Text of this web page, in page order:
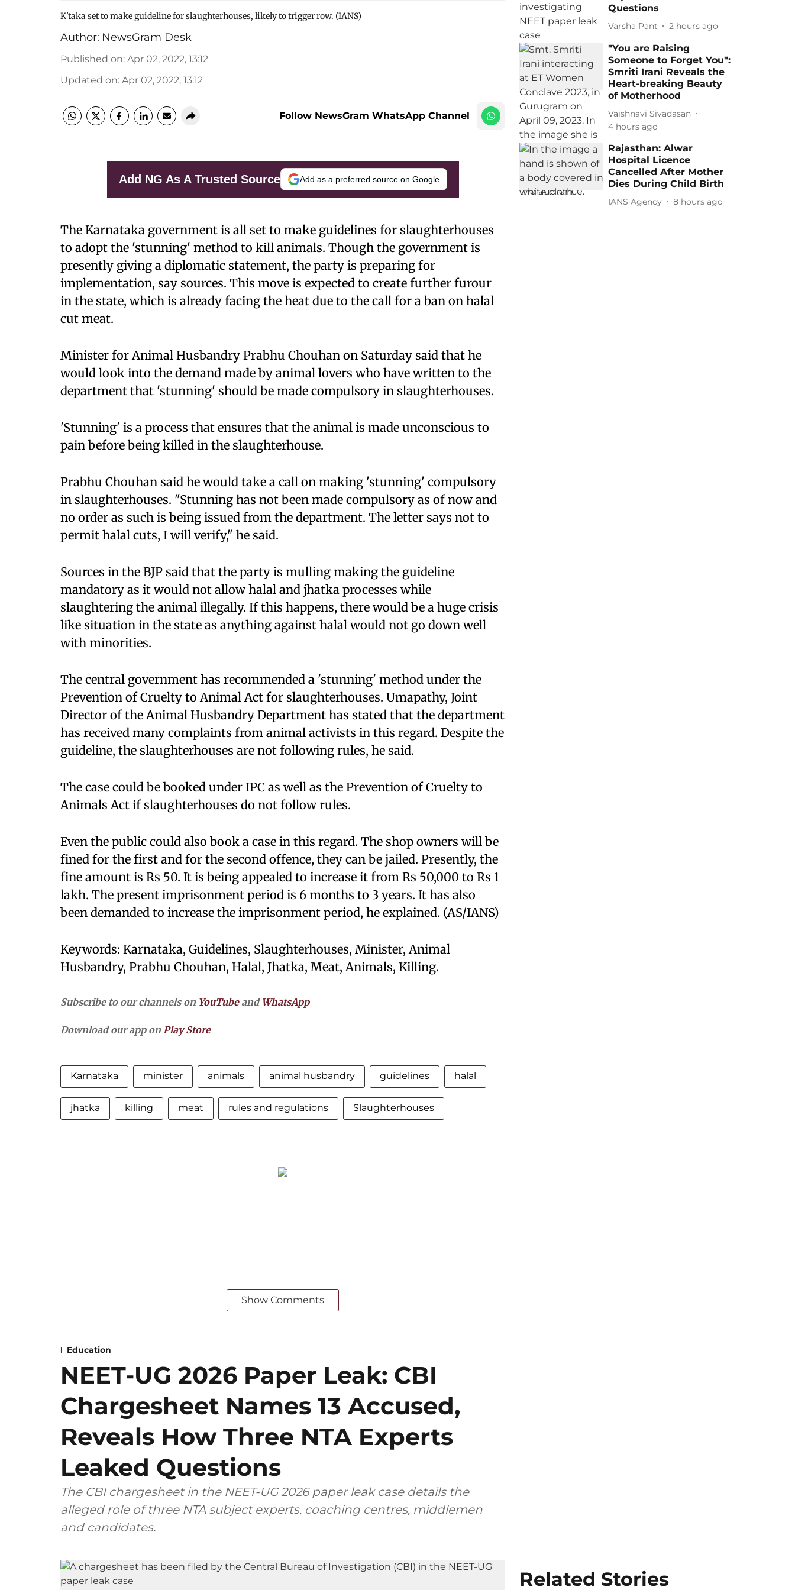
K'taka set to make guideline for slaughterhouses, likely to trigger row. (IANS)
Author: NewsGram Desk
Published on: Apr 02, 2022, 13:12
Updated on: Apr 02, 2022, 13:12
Follow NewsGram WhatsApp Channel
Add NG As A Trusted Source Add as a preferred source on Google
The Karnataka government is all set to make guidelines for slaughterhouses
to adopt the 'stunning' method to kill animals. Though the government is
presently giving a diplomatic statement, the party is preparing for
implementation, say sources. This move is expected to create further furour
in the state, which is already facing the heat due to the call for a ban on halal
cut meat.
Minister for Animal Husbandry Prabhu Chouhan on Saturday said that he
would look into the demand made by animal lovers who have written to the
department that 'stunning' should be made compulsory in slaughterhouses.
'Stunning' is a process that ensures that the animal is made unconscious to
pain before being killed in the slaughterhouse.
Prabhu Chouhan said he would take a call on making 'stunning' compulsory
in slaughterhouses. "Stunning has not been made compulsory as of now and
no order as such is being issued from the department. The letter says not to
permit halal cuts, I will verify," he said.
Sources in the BJP said that the party is mulling making the guideline
mandatory as it would not allow halal and jhatka processes while
slaughtering the animal illegally. If this happens, there would be a huge crisis
like situation in the state as anything against halal would not go down well
with minorities.
The central government has recommended a 'stunning' method under the
Prevention of Cruelty to Animal Act for slaughterhouses. Umapathy, Joint
Director of the Animal Husbandry Department has stated that the department
has received many complaints from animal activists in this regard. Despite the
guideline, the slaughterhouses are not following rules, he said.
The case could be booked under IPC as well as the Prevention of Cruelty to
Animals Act if slaughterhouses do not follow rules.
Even the public could also book a case in this regard. The shop owners will be
fined for the first and for the second offence, they can be jailed. Presently, the
fine amount is Rs 50. It is being appealed to increase it from Rs 50,000 to Rs 1
lakh. The present imprisonment period is 6 months to 3 years. It has also
been demanded to increase the imprisonment period, he explained. (AS/IANS)
Keywords: Karnataka, Guidelines, Slaughterhouses, Minister, Animal
Husbandry, Prabhu Chouhan, Halal, Jhatka, Meat, Animals, Killing.
Subscribe to our channels on YouTubeand WhatsApp
Download our app onPlay Store
Karnataka minister animals animal husbandry guidelines halal
jhatka killing meat rules and regulations Slaughterhouses
Show Comments
Questions
Varsha Pant 2 hours ago
"You are Raising
Someone to Forget You":
Smriti Irani Reveals the
Heart-breaking Beauty
of Motherhood
Vaishnavi Sivadasan
4 hours ago
Rajasthan: Alwar
Hospital Licence
Cancelled After Mother
Dies During Child Birth
IANS Agency 8 hours ago
Education
NEET-UG 2026 Paper Leak: CBI
Chargesheet Names 13 Accused,
Reveals How Three NTA Experts
Leaked Questions
The CBI chargesheet in the NEET-UG 2026 paper leak case details the
alleged role of three NTA subject experts, coaching centres, middlemen
and candidates.
Related Stories